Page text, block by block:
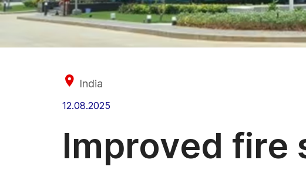
India
12.08.2025
Improved fire